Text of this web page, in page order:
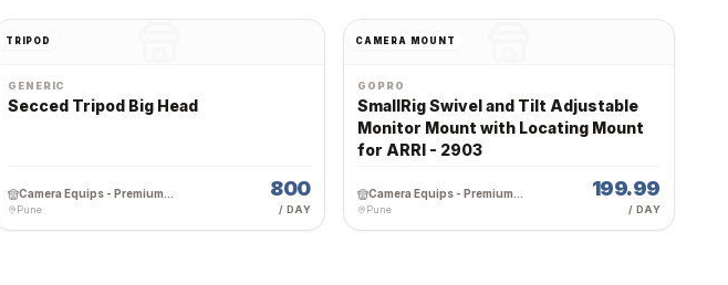
TRIPOD
GENERIC
Secced Tripod Big Head
Pune
800
/ DAY
CAMERA MOUNT
GOPRO
SmallRig Swivel and Tilt Adjustable
Monitor Mount with Locating Mount
for ARRI - 2903
Pune
199.99
/ DAY